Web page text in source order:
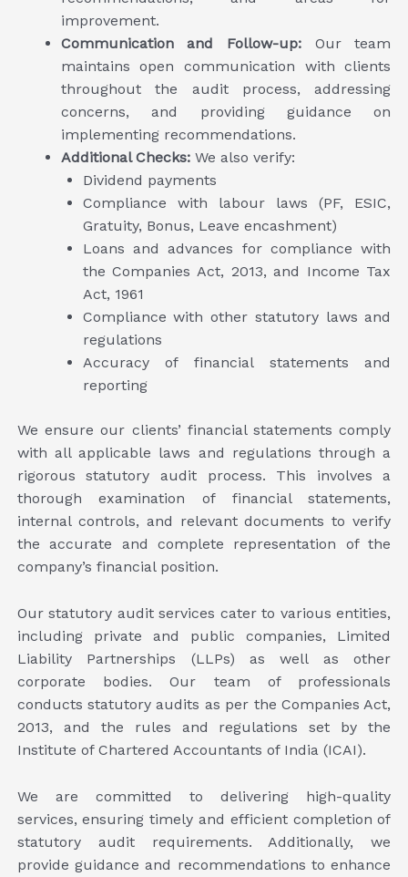
improvement.
Communication and Follow-up: Our team
maintains open communication with clients
throughout the audit process, addressing
concerns, and providing guidance on
implementing recommendations.
Additional Checks:We also verify:
Dividend payments
Compliance with labour laws (PF, ESIC,
Gratuity, Bonus, Leave encashment)
Loans and advances for compliance with
the Companies Act, 2013, and Income Tax
Act, 1961
Compliance with other statutory laws and
regulations
Accuracy of financial statements and
reporting
We ensure our clients’ financial statements comply
with all applicable laws and regulations through a
rigorous statutory audit process. This involves a
thorough examination of financial statements,
internal controls, and relevant documents to verify
the accurate and complete representation of the
company’s financial position.
Our statutory audit services cater to various entities,
including private and public companies, Limited
Liability Partnerships (LLPs) as well as other
corporate bodies. Our team of professionals
conducts statutory audits as per the Companies Act,
2013, and the rules and regulations set by the
Institute of Chartered Accountants of India (ICAI).
We are committed to delivering high-quality
services, ensuring timely and efficient completion of
statutory audit requirements. Additionally, we
provide guidance and recommendations to enhance